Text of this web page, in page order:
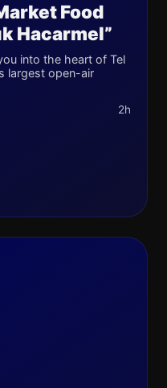
Food
Hacarmel”
into the heart of Tel
largest open-air
2h